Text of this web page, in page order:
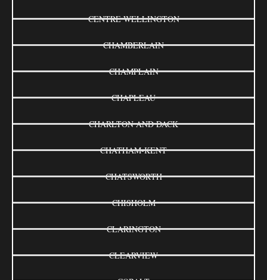
CENTRE WELLINGTON
CHAMBERLAIN
CHAMPLAIN
CHAPLEAU
CHARLTON AND DACK
CHATHAM-KENT
CHATSWORTH
CHISHOLM
CLARINGTON
CLEARVIEW